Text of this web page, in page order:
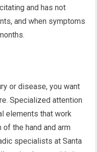
and has not
and when symptoms
or disease, you want
Specialized attention
elements that work
the hand and arm
specialists at Santa